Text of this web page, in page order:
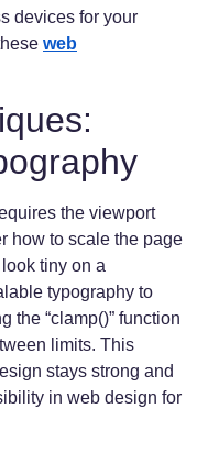
devices for your
web
the viewport
how to scale the page
tiny on a
typography to
the “clamp()” function
limits. This
stays strong and
in web design for